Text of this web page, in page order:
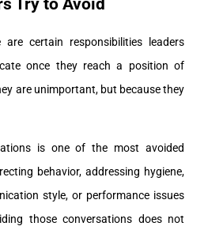
Try to Avoid
are certain responsibilities leaders
once they reach a position of
are unimportant, but because they
is one of the most avoided
behavior, addressing hygiene,
style, or performance issues
those conversations does not